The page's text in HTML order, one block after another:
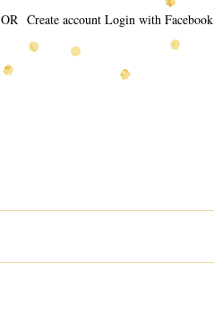
OR Create account Login with Facebook